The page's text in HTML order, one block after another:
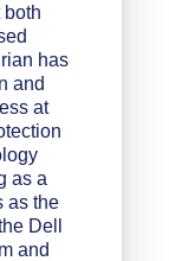
both
has
and
at
as a
as the
Dell
and